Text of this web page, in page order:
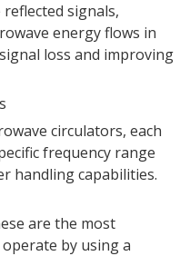
signals,
energy flows in
loss and improving
circulators, each
frequency range
handling capabilities.
are the most
by using a